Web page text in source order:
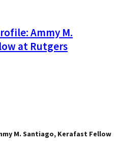
Ammy M.
at Rutgers
M. Santiago, Kerafast Fellow